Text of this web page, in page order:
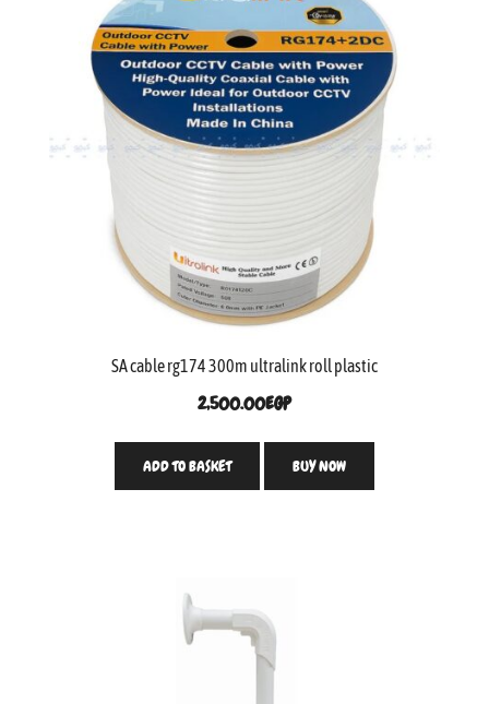
SA cable rg174 300m ultralink roll plastic
2,500.00EGP
ADD TO BASKET BUY NOW